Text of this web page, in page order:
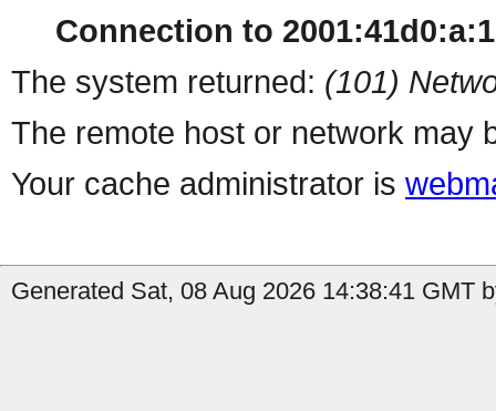
Connection to
The system returned: (101)
The remote host or network may
Your cache administrator is
Generated Sat, 08 Aug 2026 14:38:41 GMT